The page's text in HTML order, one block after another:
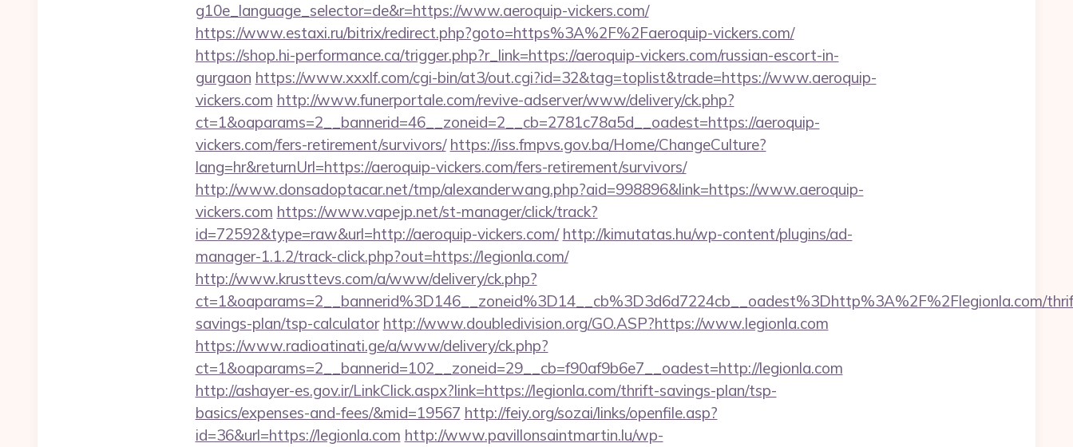
g10e_language_selector=de&r=https://www.aeroquip-vickers.com/
https://www.estaxi.ru/bitrix/redirect.php?goto=https%3A%2F%2Faeroquip-vickers.com/
https://shop.hi-performance.ca/trigger.php?r_link=https://aeroquip-vickers.com/russian-escort-in-
gurgaon https://www.xxxlf.com/cgi-bin/at3/out.cgi?id=32&tag=toplist&trade=https://www.aeroquip-
vickers.com http://www.funerportale.com/revive-adserver/www/delivery/ck.php?
ct=1&oaparams=2__bannerid=46__zoneid=2__cb=2781c78a5d__oadest=https://aeroquip-
vickers.com/fers-retirement/survivors/ https://iss.fmpvs.gov.ba/Home/ChangeCulture?
lang=hr&returnUrl=https://aeroquip-vickers.com/fers-retirement/survivors/
http://www.donsadoptacar.net/tmp/alexanderwang.php?aid=998896&link=https://www.aeroquip-
vickers.com https://www.vapejp.net/st-manager/click/track?
id=72592&type=raw&url=http://aeroquip-vickers.com/ http://kimutatas.hu/wp-content/plugins/ad-
manager-1.1.2/track-click.php?out=https://legionla.com/
http://www.krusttevs.com/a/www/delivery/ck.php?
ct=1&oaparams=2__bannerid%3D146__zoneid%3D14__cb%3D3d6d7224cb__oadest%3Dhttp%3A%2F%2Flegionla.com/
savings-plan/tsp-calculator http://www.doubledivision.org/GO.ASP?https://www.legionla.com
https://www.radioatinati.ge/a/www/delivery/ck.php?
ct=1&oaparams=2__bannerid=102__zoneid=29__cb=f90af9b6e7__oadest=http://legionla.com
http://ashayer-es.gov.ir/LinkClick.aspx?link=https://legionla.com/thrift-savings-plan/tsp-
basics/expenses-and-fees/&mid=19567 http://feiy.org/sozai/links/openfile.asp?
id=36&url=https://legionla.com http://www.pavillonsaintmartin.lu/wp-